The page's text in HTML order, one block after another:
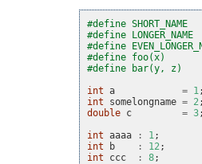
#define
#define
#define
#define foo(x)
#define bar(y, z)
int a = 1 ;
int
somelongname = 2 ;
double c = 3;
int aaaa : 1 ;
int
b : 12 ;
int
ccc : 8;